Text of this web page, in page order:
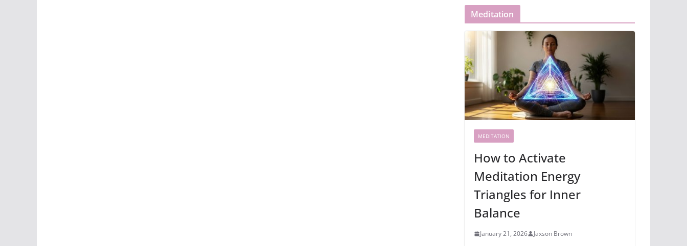
Meditation
MEDITATION
How to Activate
Meditation Energy
Triangles for Inner
Balance
January 21, 2026 Jaxson Brown